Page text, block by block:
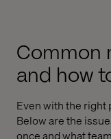
Common
and how
Even with the right
Below are the
once and what